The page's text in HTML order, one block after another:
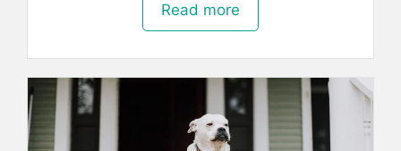
Read more